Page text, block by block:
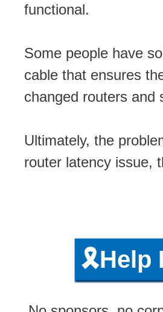
functional.
Some people have
cable that ensures
changed routers and
Ultimately, the
router latency issue,
🎗️Help